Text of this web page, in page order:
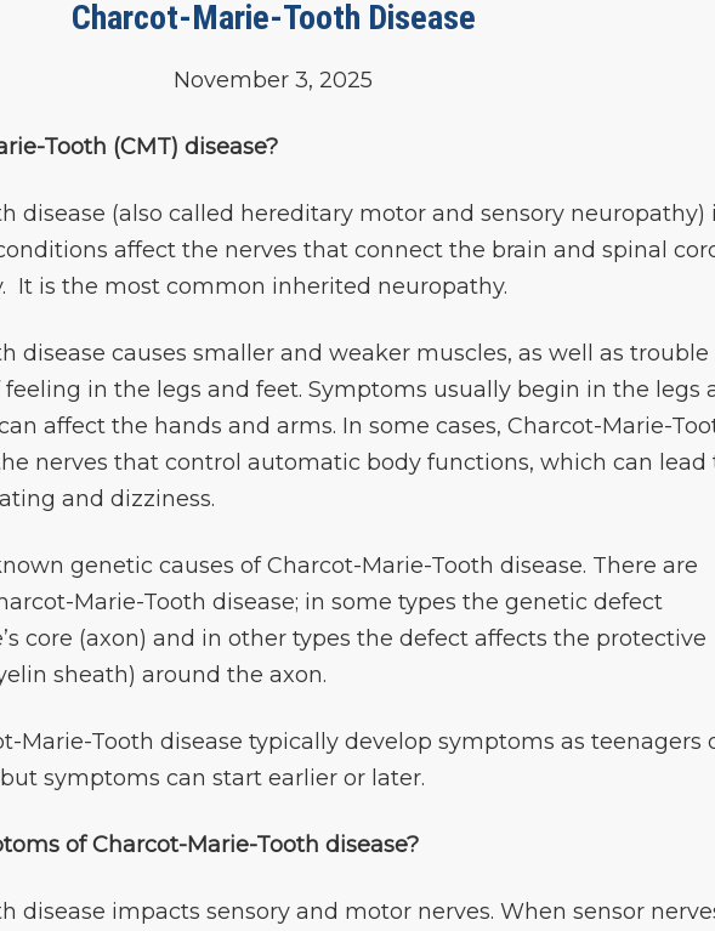
Charcot-Marie-Tooth Disease
November 3, 2025
Tooth (CMT) disease?
disease (also called hereditary motor and sensory neuropathy)
affect the nerves that connect the brain and spinal
It is the most common inherited neuropathy.
disease causes smaller and weaker muscles, as well as trouble
in the legs and feet. Symptoms usually begin in the legs
affect the hands and arms. In some cases, Charcot-Marie-
nerves that control automatic body functions, which can lead
and dizziness.
genetic causes of Charcot-Marie-Tooth disease. There are
Marie-Tooth disease; in some types the genetic defect
core (axon) and in other types the defect affects the protective
sheath) around the axon.
Marie-Tooth disease typically develop symptoms as teenagers
symptoms can start earlier or later.
of Charcot-Marie-Tooth disease?
disease impacts sensory and motor nerves. When sensor